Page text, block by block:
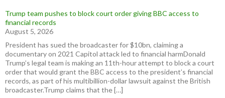
Trump team pushes to block court order giving BBC access to
financial records
August 5, 2026
President has sued the broadcaster for $10bn, claiming a
documentary on 2021 Capitol attack led to financial harmDonald
Trump’s legal team is making an 11th-hour attempt to block a court
order that would grant the BBC access to the president’s financial
records, as part of his multibillion-dollar lawsuit against the British
broadcaster.Trump claims that the […]